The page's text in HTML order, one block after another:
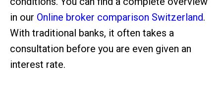
in our Online broker comparison Switzerland.
With traditional banks, it often takes a
consultation before you are even given an
interest rate.